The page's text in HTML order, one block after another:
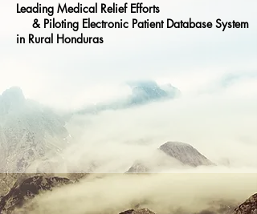
Leading Medical Relief Efforts
& Piloting Electronic Patient Database System
in Rural Honduras